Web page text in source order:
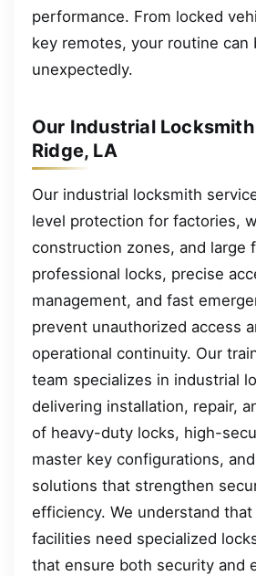
performance. From locked
key remotes, your routine can
unexpectedly.
Our Industrial
Ridge, LA
Our industrial locksmith
level protection for factories,
construction zones, and large
professional locks, precise
management, and fast
prevent unauthorized access
operational continuity. Our
team specializes in industrial
delivering installation, repair,
of heavy-duty locks, high-
master key configurations,
solutions that strengthen
efficiency. We understand
facilities need specialized
that ensure both security and